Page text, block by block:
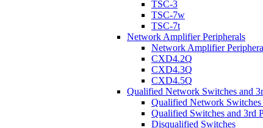
TSC-3
TSC-7w
TSC-7t
Network Amplifier Peripherals
Network Amplifier
CXD4.2Q
CXD4.3Q
CXD4.5Q
Qualified Network Switches and
Qualified Network Switches
Qualified Switches and 3rd
Disqualified Switches